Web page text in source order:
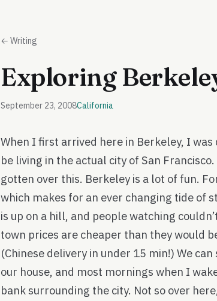
← Writing
Exploring
September 23, 2008California
When I first arrived here in Berkeley, I
be living in the actual city of San
gotten over this. Berkeley is a lot of fun.
which makes for an ever changing tide of
is up on a hill, and people watching
town prices are cheaper than they would
(Chinese delivery in under 15 min!) We
our house, and most mornings when I
bank surrounding the city. Not so over